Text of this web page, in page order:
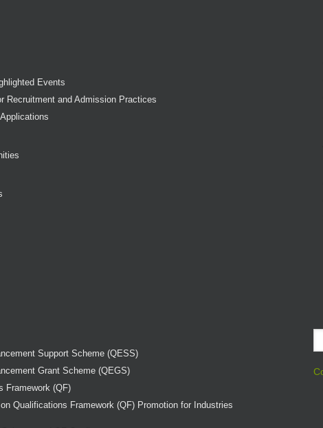
Events
Recruitment and Admission Practices
Support Scheme (QESS)
Grant Scheme (QEGS)
Framework (QF)
Qualifications Framework (QF) Promotion for Industries